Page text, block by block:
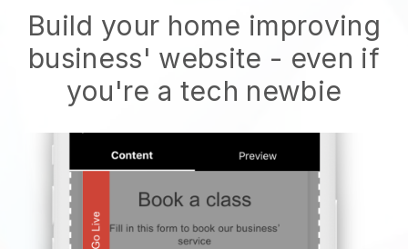
Build your home improving
business' website - even if
you're a tech newbie